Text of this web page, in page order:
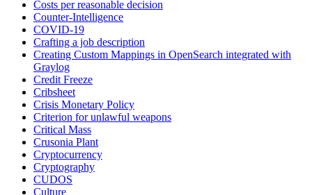
Costs per reasonable decision
Counter-Intelligence
COVID-19
Crafting a job description
Creating Custom Mappings in OpenSearch integrated with
Graylog
Credit Freeze
Cribsheet
Crisis Monetary Policy
Criterion for unlawful weapons
Critical Mass
Crusonia Plant
Cryptocurrency
Cryptography
CUDOS
Culture